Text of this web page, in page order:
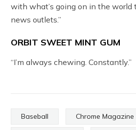
with what’s going on in the world
news outlets.”
ORBIT SWEET MINT GUM
“I’m always chewing. Constantly.”
Baseball Chrome Magazine